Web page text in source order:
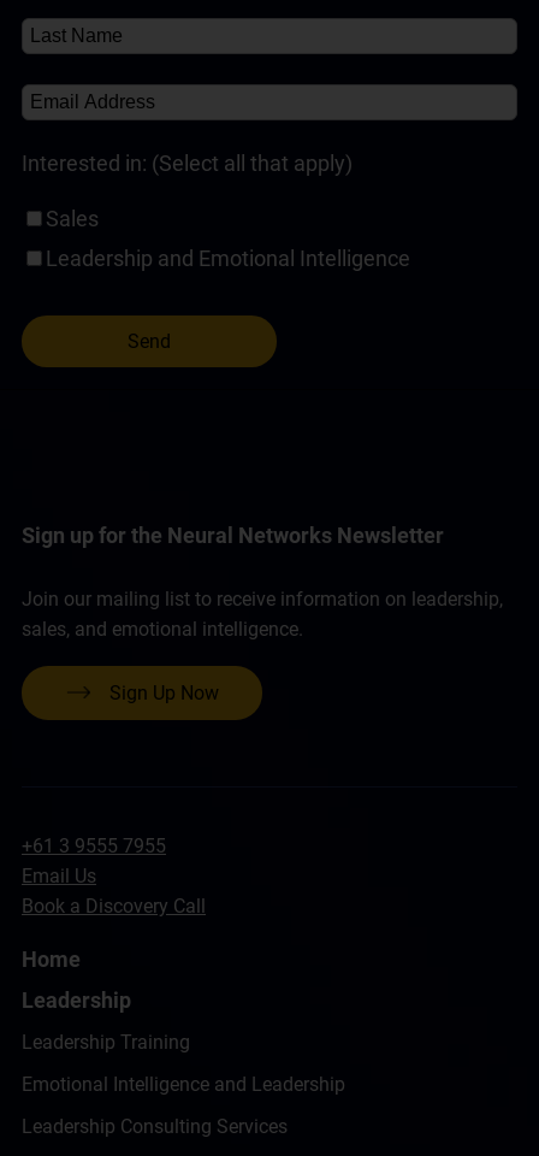
Self-Paced Online Customer Service Training
Interested in: (Select all that apply)
Sales
Leadership and Emotional Intelligence
Sign up for the Neural Networks Newsletter
Join our mailing list to receive information on leadership,
sales, and emotional intelligence.
Sign Up Now
+61 3 9555 7955
Email Us
Book a Discovery Call
Home
Leadership
Leadership Training
Emotional Intelligence and Leadership
Leadership Consulting Services